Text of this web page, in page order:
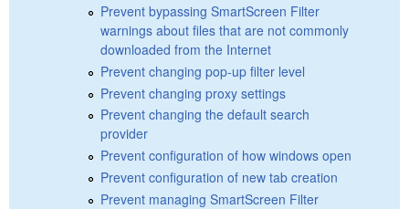
Prevent bypassing SmartScreen Filter
warnings about files that are not commonly
downloaded from the Internet
Prevent changing pop-up filter level
Prevent changing proxy settings
Prevent changing the default search
provider
Prevent configuration of how windows open
Prevent configuration of new tab creation
Prevent managing SmartScreen Filter